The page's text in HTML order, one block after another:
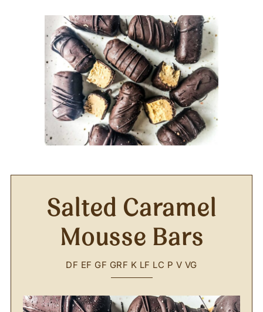
Salted Caramel
Mousse Bars
DF EF GF GRF K LF LC P V VG